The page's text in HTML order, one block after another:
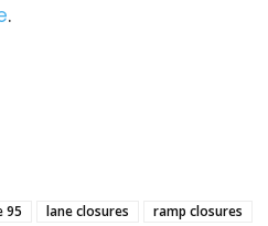
.
95 lane closures
ramp closures